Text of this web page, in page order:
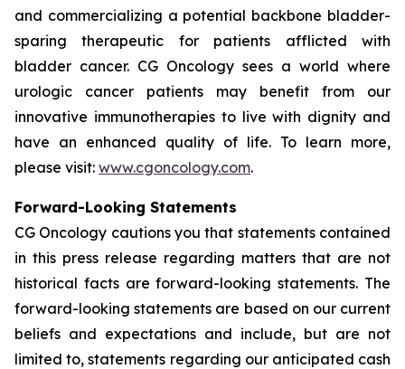
and commercializing a potential backbone bladder-
sparing therapeutic for patients afflicted with
bladder cancer. CG Oncology sees a world where
urologic cancer patients may benefit from our
innovative immunotherapies to live with dignity and
have an enhanced quality of life. To learn more,
please visit: www.cgoncology.com.
Forward-Looking Statements
CG Oncology cautions you that statements contained
in this press release regarding matters that are not
historical facts are forward-looking statements. The
forward-looking statements are based on our current
beliefs and expectations and include, but are not
limited to, statements regarding our anticipated cash